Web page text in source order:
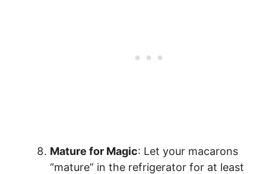
Mature for Magic: Let your macarons
“mature” in the refrigerator for at least